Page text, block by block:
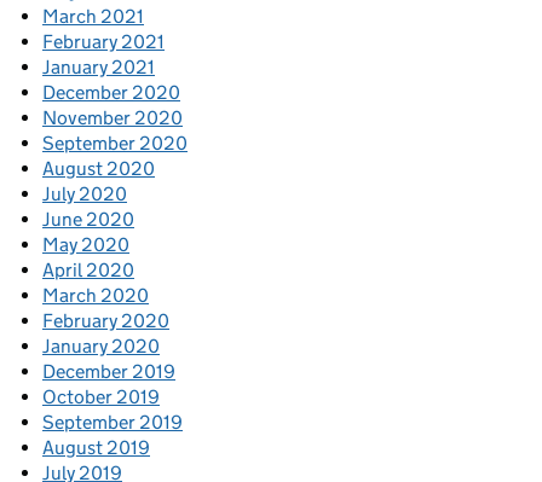
March 2021
February 2021
January 2021
December 2020
November 2020
September 2020
August 2020
July 2020
June 2020
May 2020
April 2020
March 2020
February 2020
January 2020
December 2019
October 2019
September 2019
August 2019
July 2019